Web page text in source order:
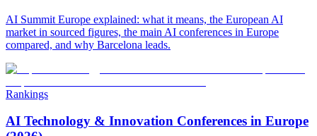
AI Summit Europe explained: what it means, the European AI
market in sourced figures, the main AI conferences in Europe
compared, and why Barcelona leads.
Rankings
AI Technology & Innovation Conferences in Europe